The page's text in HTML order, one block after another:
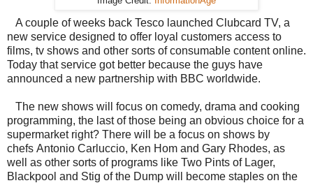
A couple of weeks back Tesco launched Clubcard TV, a
new service designed to offer loyal customers access to
films, tv shows and other sorts of consumable content online.
Today that service got better because the guys have
announced a new partnership with BBC worldwide.
The new shows will focus on comedy, drama and cooking
programming, the last of those being an obvious choice for a
supermarket right? There will be a focus on shows by
chefs Antonio Carluccio, Ken Hom and Gary Rhodes, as
well as other sorts of programs like Two Pints of Lager,
Blackpool and Stig of the Dump will become staples on the